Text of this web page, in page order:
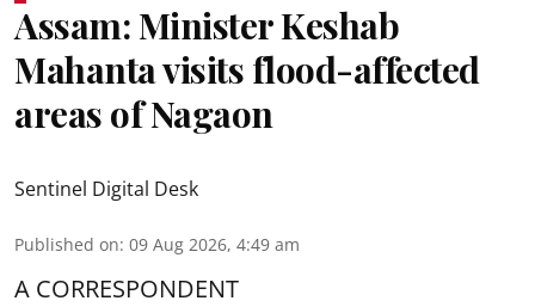
Assam: Minister Keshab
Mahanta visits flood-affected
areas of Nagaon
Sentinel Digital Desk
Published on: 09 Aug 2026, 4:49 am
A CORRESPONDENT